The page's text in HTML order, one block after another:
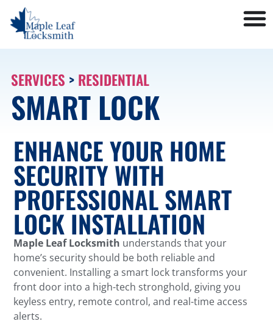
SERVICES > RESIDENTIAL
SMART LOCK
ENHANCE YOUR HOME
SECURITY WITH
PROFESSIONAL SMART
LOCK INSTALLATION
Maple Leaf Locksmith understands that your
home’s security should be both reliable and
convenient. Installing a smart lock transforms your
front door into a high-tech stronghold, giving you
keyless entry, remote control, and real-time access
alerts.